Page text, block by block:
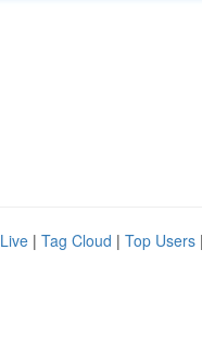
Live | Tag Cloud | Top Users